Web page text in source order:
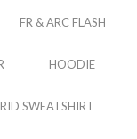
FR & ARC FLASH
HOODIE
SWEATSHIRT